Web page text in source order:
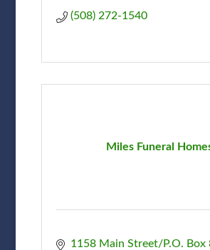
(508) 272-1540
Miles Funeral
1158 Main Street/P.O. Box